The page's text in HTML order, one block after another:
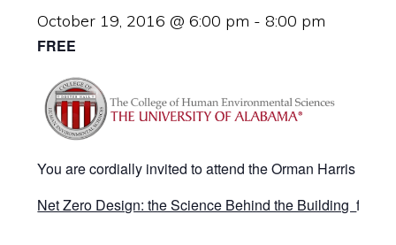
October 19, 2016 @ 6:00 pm - 8:00 pm
FREE
You are cordially invited to attend the Orman Harris
Net Zero Design: the Science Behind the Building